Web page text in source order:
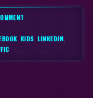
, KIDS, LINKEDIN,